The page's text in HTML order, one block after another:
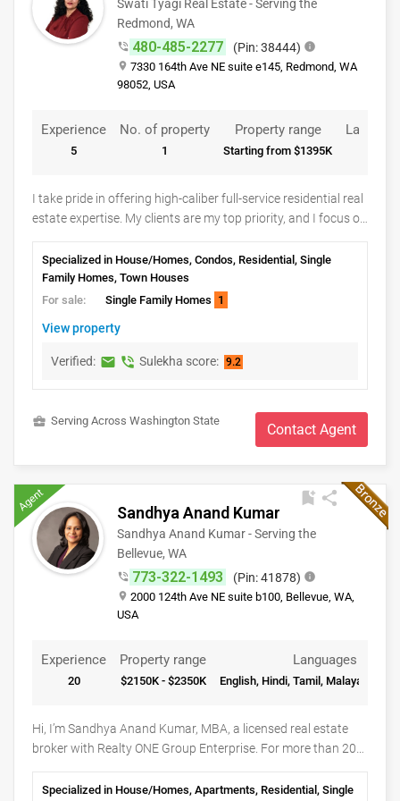
common professional real estate services rather than
verified details from the Instagram profile.
Swati Tyagi Real Estate - Serving the
Redmond, WA
phone_in_talk 480-485-2277 (Pin: 38444) info
place 7330 164th Ave NE suite e145, Redmond, WA
98052, USA
Experience
5
No. of property
1
Property range
Starting from $1395K
I take pride in offering high-caliber full-service residential real
estate expertise. My clients are my top priority, and I focus on
clients with information on market seasonality and
information relevant to what is happening in their specific
neighborhood. This customized analysis includes recent
strategy.I am dedicated to transactional excellence for every
listing and sale. What this means for you is that I oversee
inspections, appraisals, title, escrow and loan processes.
Communication and collaboration with all the partners and
and after a sale.
Specialized in House/Homes, Condos, Residential, Single
Family Homes, Town Houses
For sale:
Single Family Homes 1
View property
Verified: markunread phone_in_talk Sulekha score: 9.2
business_center Serving Across Washington State
Contact Agent
bookmark_add share
Agent Sandhya Anand Kumar
Sandhya Anand Kumar - Serving the
Bellevue, WA
phone_in_talk 773-322-1493 (Pin: 41878) info
place 2000 124th Ave NE suite b100, Bellevue, WA,
USA
Experience
20
Property range
$2150K - $2350K
Languages
English, Hindi, Tamil, Malayalam,
Hi, I’m Sandhya Anand Kumar, MBA, a licensed real estate
broker with Realty ONE Group Enterprise. For more than 20
here, built lasting friendships, and watched communities like
Specialized in House/Homes, Apartments, Residential, Single